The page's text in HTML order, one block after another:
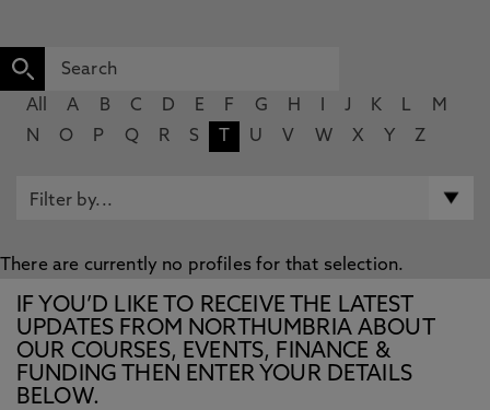
All A B C D E F G H J K L
M
N
O P Q R S U V W X Y Z
There are currently no profiles for that selection.
IF YOU’D LIKE TO RECEIVE THE LATEST
UPDATES FROM NORTHUMBRIA ABOUT
OUR COURSES, EVENTS, FINANCE &
FUNDING THEN ENTER YOUR DETAILS
BELOW.